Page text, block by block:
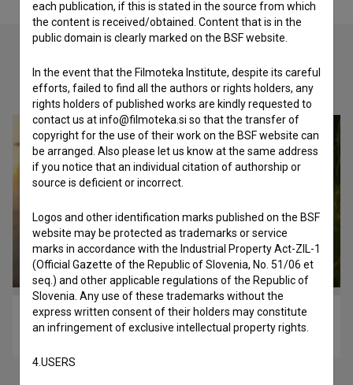
Check out these related works
Osvoboditev Libida (2020)
music
each publication, if this is stated in the source from which
the content is received/obtained. Content that is in the
public domain is clearly marked on the BSF website.
In the event that the Filmoteka Institute, despite its careful
efforts, failed to find all the authors or rights holders, any
rights holders of published works are kindly requested to
contact us at info@filmoteka.si so that the transfer of
copyright for the use of their work on the BSF website can
be arranged. Also please let us know at the same address
if you notice that an individual citation of authorship or
source is deficient or incorrect.
Logos and other identification marks published on the BSF
website may be protected as trademarks or service
marks in accordance with the Industrial Property Act-ZIL-1
(Official Gazette of the Republic of Slovenia, No. 51/06 et
seq.) and other applicable regulations of the Republic of
Slovenia. Any use of these trademarks without the
express written consent of their holders may constitute
an infringement of exclusive intellectual property rights.
4.USERS